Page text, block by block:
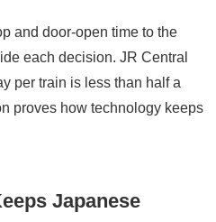
and door-open time to the
each decision. JR Central
per train is less than half a
proves how technology keeps
Japanese